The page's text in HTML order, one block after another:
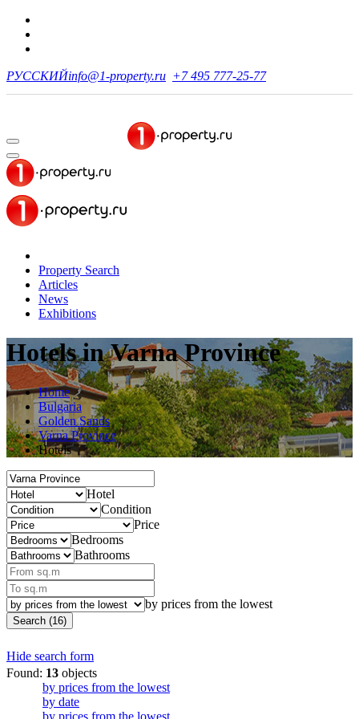
РУССКИЙinfo@1-property.ru +7 495 777-25-77
Property Search
Articles
News
Exhibitions
Hotelsin Varna Province
Home
Bulgaria
Golden Sands
Varna Province
Hotels
Hotel
Condition
Price
Bedrooms
Bathrooms
by prices from the lowest
Search (16)
Hide search form
Found: 13 objects
by prices from the lowest
by date
by prices from the lowest